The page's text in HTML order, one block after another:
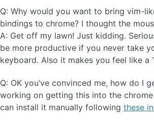
Q: Why would you want to bring vim-
bindings to chrome? I thought the
A: Get off my lawn! Just kidding.
be more productive if you never take
keyboard. Also it makes you feel like a
Q: OK you’ve convinced me, how do I
working on getting this into the
can install it manually following these